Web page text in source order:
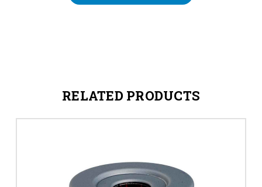
RELATED PRODUCTS